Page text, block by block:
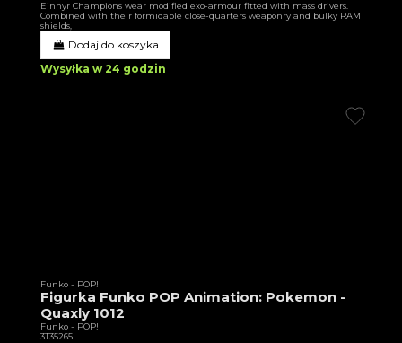
Einhyr Champions wear modified exo-armour fitted with mass drivers.
Combined with their formidable close-quarters weaponry and bulky RAM
shields,
Dodaj do koszyka
Wysyłka w 24 godzin
Funko - POP!
Figurka Funko POP Animation: Pokemon -
Quaxly 1012
Funko - POP!
3T35265